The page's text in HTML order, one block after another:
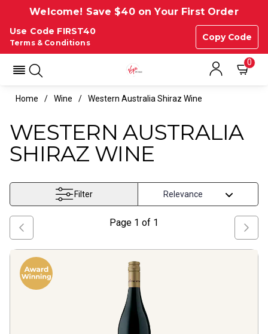
Welcome! Save $40 on Your First Order
Use Code FIRST40
Copy Code
Terms & Conditions
0
Home Wine Western Australia Shiraz Wine
WESTERN AUSTRALIA
SHIRAZ WINE
Filter
Page 1 of 1